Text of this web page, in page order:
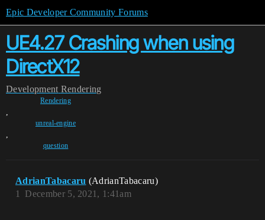
Epic Developer Community Forums
UE4.27 Crashing when using
DirectX12
Development Rendering
Rendering
,
unreal-engine
,
question
AdrianTabacaru (AdrianTabacaru)
December 5, 2021, 1:41am
1